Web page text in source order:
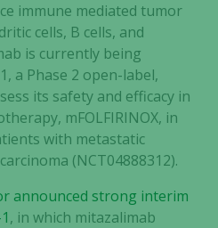
immune mediated tumor
cells, B cells, and
is currently being
a Phase 2 open-label,
its safety and efficacy in
mFOLFIRINOX, in
with metastatic
(NCT04888312).
announced strong interim
, in which mitazalimab